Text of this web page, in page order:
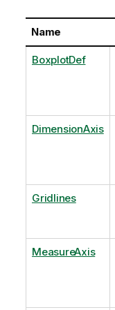
Name
BoxplotDef
DimensionAxis
Gridlines
MeasureAxis